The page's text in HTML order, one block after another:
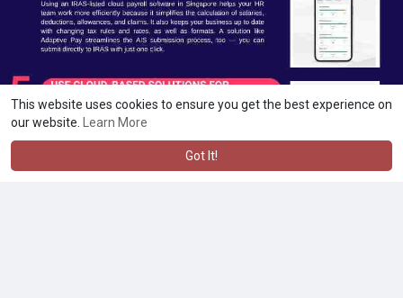
This website uses cookies to ensure you get the best experience on
our website.
Learn More
Got It!